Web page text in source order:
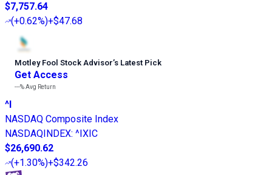
$7,757.64
(+0.62%)+$47.68
Motley Fool Stock Advisor’s Latest Pick
Get Access
---%Avg Return
^I
NASDAQ Composite Index
NASDAQINDEX: ^IXIC
$26,690.62
(+1.30%)+$342.26